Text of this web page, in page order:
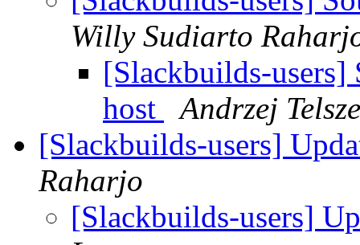
Willy Sudiarto
[Slackbuilds-users]
host
Andrzej
[Slackbuilds-users]
Raharjo
[Slackbuilds-users]